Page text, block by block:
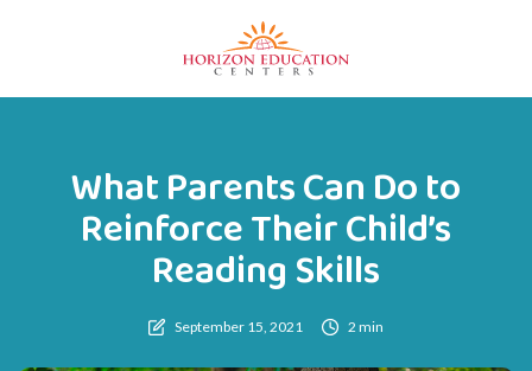
What Parents Can Do to
Reinforce Their Child’s
Reading Skills
September 15, 2021 2 min